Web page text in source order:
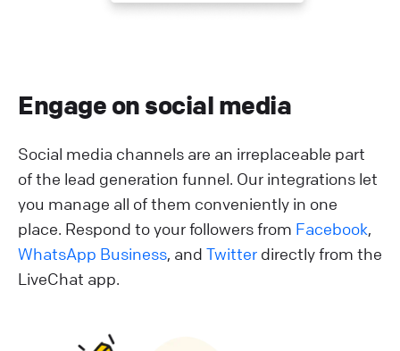
Engage on social media
Social media channels are an irreplaceable part
of the lead generation funnel. Our integrations let
you manage all of them conveniently in one
place. Respond to your followers from Facebook,
WhatsApp Business, and Twitter directly from the
LiveChat app.